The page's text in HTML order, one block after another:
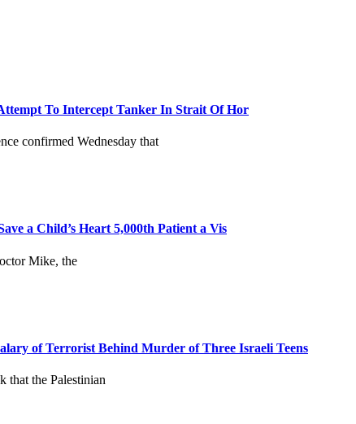
To Intercept Tanker In Strait Of Hor
confirmed Wednesday that
a Child’s Heart 5,000th Patient a Vis
Mike, the
of Terrorist Behind Murder of Three Israeli Teens
that the Palestinian